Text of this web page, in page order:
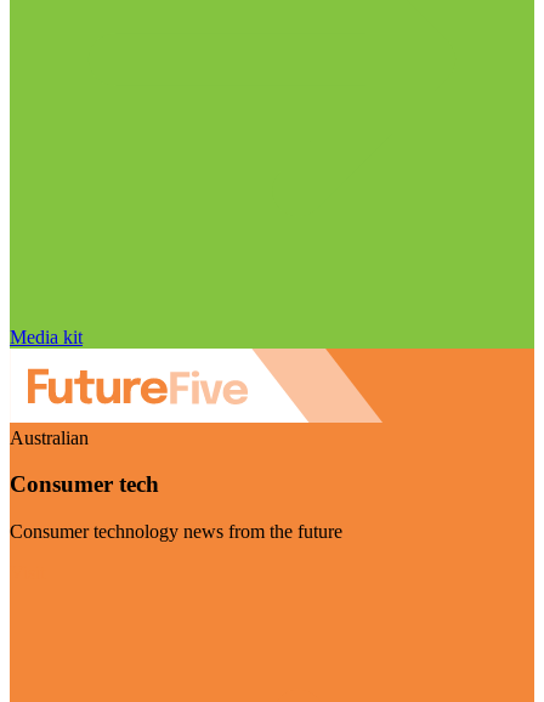
Media kit
Australian
Consumer tech
Consumer technology news from the future